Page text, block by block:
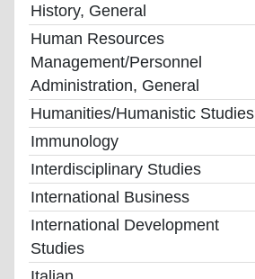
History, General
Human Resources
Management/Personnel
Administration, General
Humanities/Humanistic Studies
Immunology
Interdisciplinary Studies
International Business
International Development
Studies